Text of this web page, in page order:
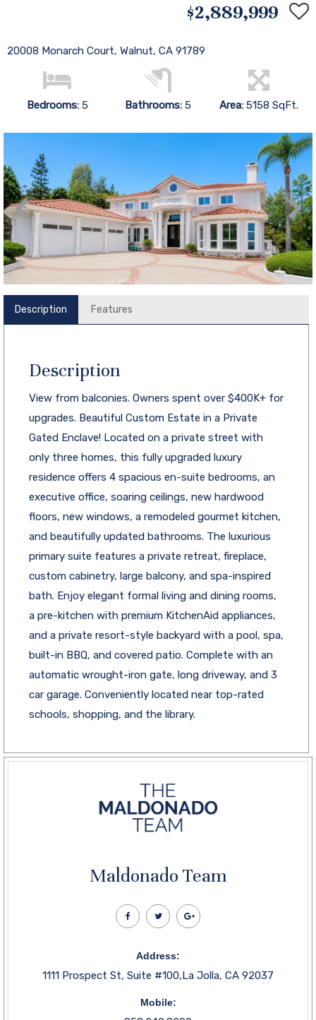
$2,889,999
20008 Monarch Court, Walnut, CA 91789
Bedrooms: 5 Bathrooms:5 Area: 5158 SqFt.
Description Features
Description
View from balconies. Owners spent over $400K+ for
upgrades. Beautiful Custom Estate in a Private
Gated Enclave! Located on a private street with
only three homes, this fully upgraded luxury
residence offers 4 spacious en-suite bedrooms, an
executive office, soaring ceilings, new hardwood
floors, new windows, a remodeled gourmet kitchen,
and beautifully updated bathrooms. The luxurious
primary suite features a private retreat, fireplace,
custom cabinetry, large balcony, and spa-inspired
bath. Enjoy elegant formal living and dining rooms,
a pre-kitchen with premium KitchenAid appliances,
and a private resort-style backyard with a pool, spa,
built-in BBQ, and covered patio. Complete with an
automatic wrought-iron gate, long driveway, and 3
car garage. Conveniently located near top-rated
schools, shopping, and the library.
Maldonado Team
Address:
1111 Prospect St, Suite #100,La Jolla, CA 92037
Mobile: